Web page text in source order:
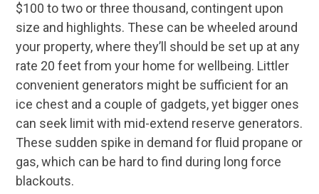
$100 to two or three thousand, contingent upon
size and highlights. These can be wheeled around
your property, where they’ll should be set up at any
rate 20 feet from your home for wellbeing. Littler
convenient generators might be sufficient for an
ice chest and a couple of gadgets, yet bigger ones
can seek limit with mid-extend reserve generators.
These sudden spike in demand for fluid propane or
gas, which can be hard to find during long force
blackouts.